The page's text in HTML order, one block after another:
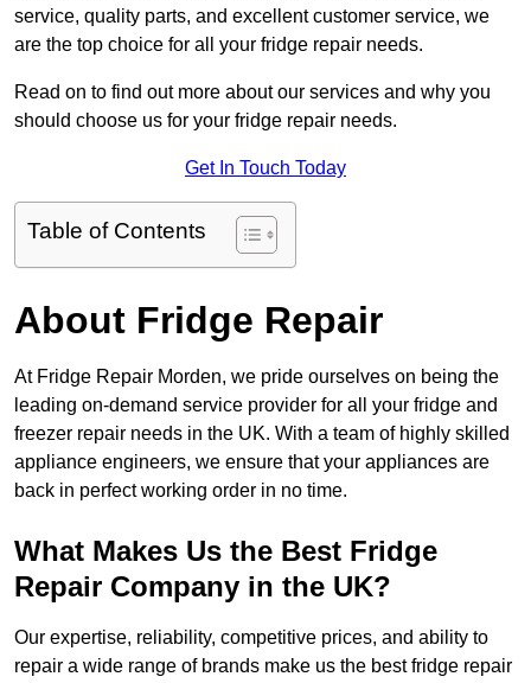
service, quality parts, and excellent customer service, we
are the top choice for all your fridge repair needs.
Read on to find out more about our services and why you
should choose us for your fridge repair needs.
Get In Touch Today
Table of Contents
About Fridge Repair
At Fridge Repair Morden, we pride ourselves on being the
leading on-demand service provider for all your fridge and
freezer repair needs in the UK. With a team of highly skilled
appliance engineers, we ensure that your appliances are
back in perfect working order in no time.
What Makes Us the Best Fridge
Repair Company in the UK?
Our expertise, reliability, competitive prices, and ability to
repair a wide range of brands make us the best fridge repair